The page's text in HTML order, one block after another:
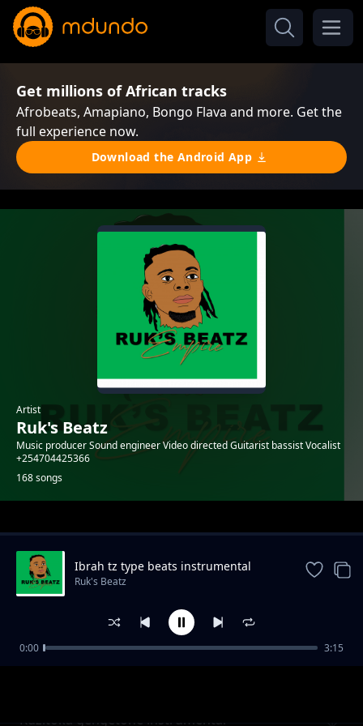
Get millions of African tracks
Afrobeats, Amapiano, Bongo Flava and more. Get the
full experience now.
Download the Android App
Artist
Ruk's Beatz
Music producer Sound engineer Video directed Guitarist bassist Vocalist
+254704425366
168 songs
Trending
Kuzitoka gengetone instrumental
Ibrah tz type beats instrumental
Ruk's Beatz
0:00 3:15